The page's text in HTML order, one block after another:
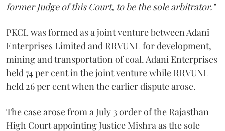
former Judge of this Court, to be the sole arbitrator."
PKCL was formed as a joint venture between Adani
Enterprises Limited and RRVUNL for development,
mining and transportation of coal. Adani Enterprises
held 74 per cent in the joint venture while RRVUNL
held 26 per cent when the earlier dispute arose.
The case arose from a July 3 order of the Rajasthan
High Court appointing Justice Mishra as the sole